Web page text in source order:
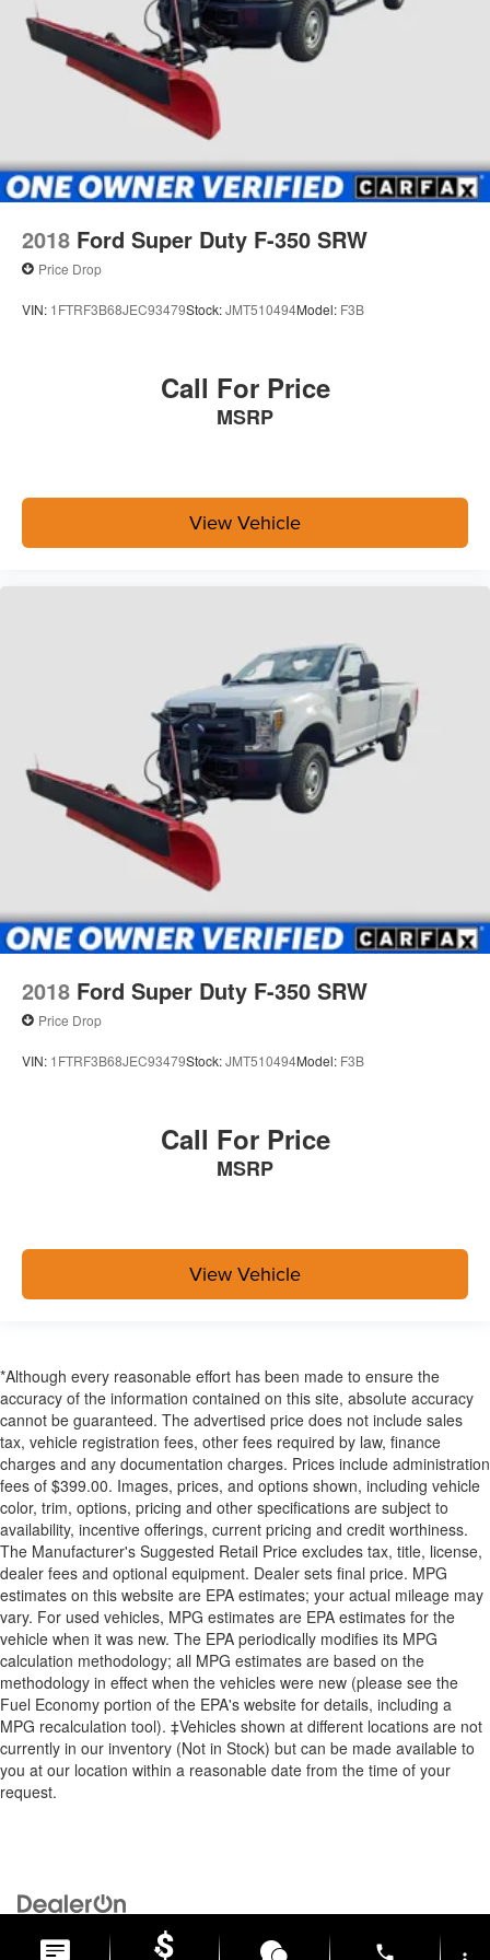
Single Stainless Steel Exhaust
Auto Locking Hubs
Front Suspension w/Coil Springs
Solid Axle Rear Suspension w/Leaf Springs
Vented Discs, Brake Assist and Hill Hold Control
2018 Ford Super Duty F-350 SRW
Price Drop
VIN: 1FTRF3B68JEC93479Stock:JMT510494Model: F3B
Call For Price
MSRP
View Vehicle
2018 Ford Super Duty F-350 SRW
Price Drop
VIN: 1FTRF3B68JEC93479Stock:JMT510494Model: F3B
Call For Price
MSRP
View Vehicle
*Although every reasonable effort has been made to ensure the
accuracy of the information contained on this site, absolute accuracy
cannot be guaranteed. The advertised price does not include sales
tax, vehicle registration fees, other fees required by law, finance
charges and any documentation charges. Prices include administration
fees of $399.00. Images, prices, and options shown, including vehicle
color, trim, options, pricing and other specifications are subject to
availability, incentive offerings, current pricing and credit worthiness.
The Manufacturer's Suggested Retail Price excludes tax, title, license,
dealer fees and optional equipment. Dealer sets final price. MPG
estimates on this website are EPA estimates; your actual mileage may
vary. For used vehicles, MPG estimates are EPA estimates for the
vehicle when it was new. The EPA periodically modifies its MPG
calculation methodology; all MPG estimates are based on the
methodology in effect when the vehicles were new (please see the
Fuel Economy portion of the EPA's website for details, including a
MPG recalculation tool). ‡Vehicles shown at different locations are not
currently in our inventory (Not in Stock) but can be made available to
you at our location within a reasonable date from the time of your
request.
DealerOn
Group|2312 Stagg Hill Road, Manhattan, KS66502 | 877-761-4730
phone